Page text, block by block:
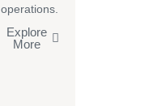
operations.
Explore
More